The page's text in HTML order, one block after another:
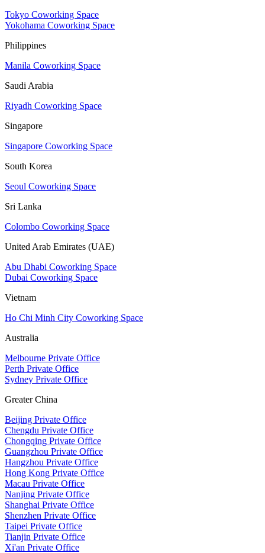
Tokyo Coworking Space
Yokohama Coworking Space
Philippines
Manila Coworking Space
Saudi Arabia
Riyadh Coworking Space
Singapore
Singapore Coworking Space
South Korea
Seoul Coworking Space
Sri Lanka
Colombo Coworking Space
United Arab Emirates (UAE)
Abu Dhabi Coworking Space
Dubai Coworking Space
Vietnam
Ho Chi Minh City Coworking Space
Australia
Melbourne Private Office
Perth Private Office
Sydney Private Office
Greater China
Beijing Private Office
Chengdu Private Office
Chongqing Private Office
Guangzhou Private Office
Hangzhou Private Office
Hong Kong Private Office
Macau Private Office
Nanjing Private Office
Shanghai Private Office
Shenzhen Private Office
Taipei Private Office
Tianjin Private Office
Xi'an Private Office